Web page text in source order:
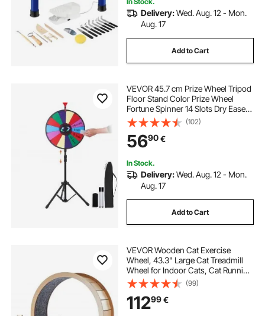
Delivery:Wed. Aug. 12 - Mon.
Aug. 17
Add to Cart
VEVOR 45.7 cm Prize Wheel Tripod
Floor Stand Color Prize Wheel
Fortune Spinner 14 Slots Dry Ease
Tradeshow Fortune Spinning Game
(45.7 cm)
(102)
5690€
In Stock.
Delivery:Wed. Aug. 12 - Mon.
Aug. 17
Add to Cart
VEVOR Wooden Cat Exercise
Wheel, 43.3" Large Cat Treadmill
Wheel for Indoor Cats, Cat Running
Wheel with Detachable Carpet &
Cat Teaser for
Running/Walking/Training, Suitable
for Most Cats Yellow
(99)
11299€